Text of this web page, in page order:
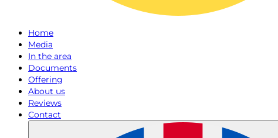
Home
Media
In the area
Documents
Offering
About us
Reviews
Contact